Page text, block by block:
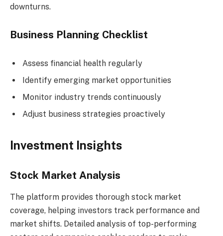
downturns.
Business Planning Checklist
Assess financial health regularly
Identify emerging market opportunities
Monitor industry trends continuously
Adjust business strategies proactively
Investment Insights
Stock Market Analysis
The platform provides thorough stock market
coverage, helping investors track performance and
market shifts. Detailed analysis of top-performing